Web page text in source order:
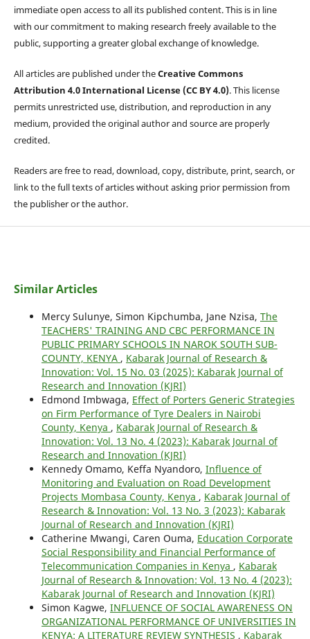
immediate open access to all its published content. This is in line
with our commitment to making research freely available to the
public, supporting a greater global exchange of knowledge.
All articles are published under theCreative Commons
Attribution 4.0 International License (CC BY 4.0). This license
permits unrestricted use, distribution, and reproduction in any
medium, provided the original author and source are properly
credited.
Readers are free to read, download, copy, distribute, print, search, or
link to the full texts of articles without asking prior permission from
the publisher or the author.
Similar Articles
Mercy Sulunye, Simon Kipchumba, Jane Nzisa, The
TEACHERS' TRAINING AND CBC PERFORMANCE IN
PUBLIC PRIMARY SCHOOLS IN NAROK SOUTH SUB-
COUNTY, KENYA , Kabarak Journal of Research &
Innovation: Vol. 15 No. 03 (2025): Kabarak Journal of
Research and Innovation (KJRI)
Edmond Imbwaga, Effect of Porters Generic Strategies
on Firm Performance of Tyre Dealers in Nairobi
County, Kenya , Kabarak Journal of Research &
Innovation: Vol. 13 No. 4 (2023): Kabarak Journal of
Research and Innovation (KJRI)
Kennedy Omamo, Keffa Nyandoro, Influence of
Monitoring and Evaluation on Road Development
Projects Mombasa County, Kenya , Kabarak Journal of
Research & Innovation: Vol. 13 No. 3 (2023): Kabarak
Journal of Research and Innovation (KJRI)
Catherine Mwangi, Caren Ouma, Education Corporate
Social Responsibility and Financial Performance of
Telecommunication Companies in Kenya , Kabarak
Journal of Research & Innovation: Vol. 13 No. 4 (2023):
Kabarak Journal of Research and Innovation (KJRI)
Simon Kagwe, INFLUENCE OF SOCIAL AWARENESS ON
ORGANIZATIONAL PERFORMANCE OF UNIVERSITIES IN
KENYA: A LITERATURE REVIEW SYNTHESIS , Kabarak